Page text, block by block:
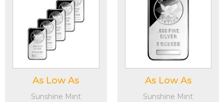
As Low As
Sunshine Mint
As Low As
Sunshine Mint